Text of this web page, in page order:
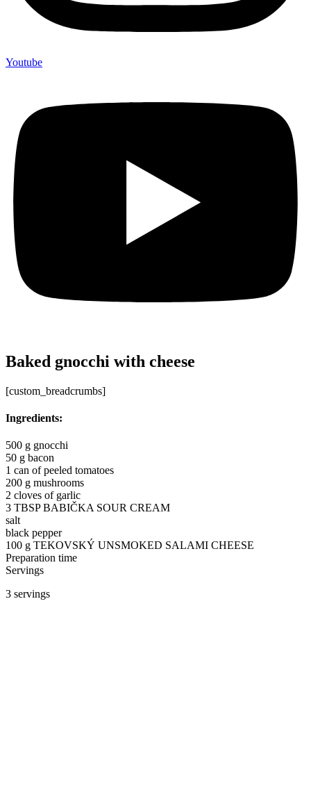
Youtube
Baked gnocchi with cheese
[custom_breadcrumbs]
Ingredients:
500 g gnocchi
50 g bacon
1 can of peeled tomatoes
200 g mushrooms
2 cloves of garlic
3 TBSP BABIČKA SOUR CREAM
salt
black pepper
100 g TEKOVSKÝ UNSMOKED SALAMI CHEESE
Preparation time
Servings
3 servings